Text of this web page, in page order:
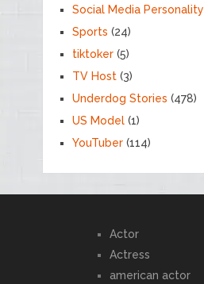
Social Media Personality
Sports (24)
tiktoker(5)
TV Host(3)
Underdog Stories (478)
US Model(1)
YouTuber(114)
Actor
Actress
american actor